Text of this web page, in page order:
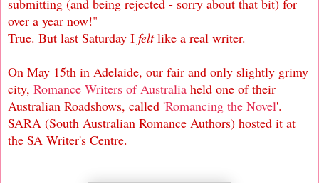
over a year now!"
True. But last Saturday I feltlike a real writer.
On May 15th in Adelaide, our fair and only slightly grimy
city, Romance Writers of Australia held one of their
Australian Roadshows, called 'Romancing the Novel'.
SARA (South Australian Romance Authors) hosted it at
the SA Writer's Centre.